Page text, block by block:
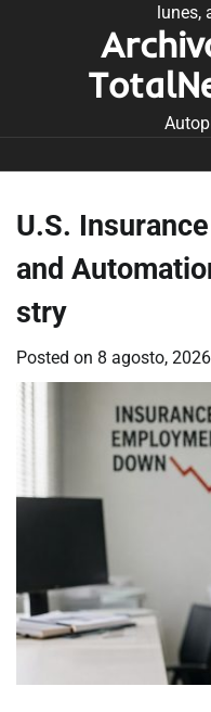
lunes,
U.S.
and
stry
Posted on 8 agosto, 2026